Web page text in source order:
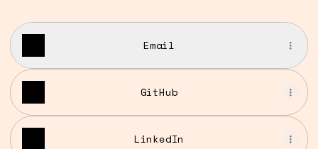
Email
GitHub
LinkedIn